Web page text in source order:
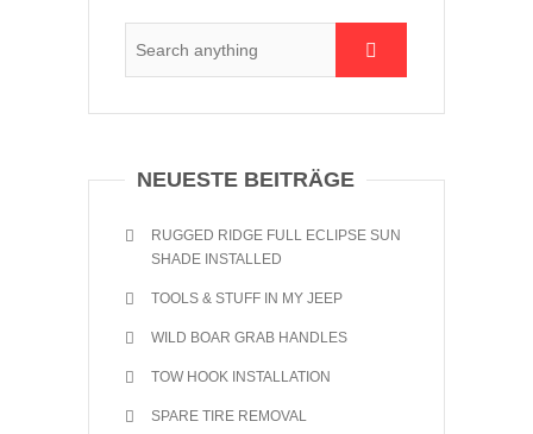
NEUESTE BEITRÄGE
RUGGED RIDGE FULL ECLIPSE SUN
SHADE INSTALLED
TOOLS & STUFF IN MY JEEP
WILD BOAR GRAB HANDLES
TOW HOOK INSTALLATION
SPARE TIRE REMOVAL